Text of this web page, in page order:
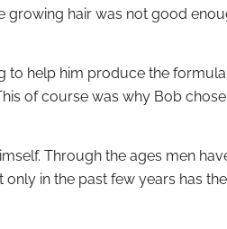
hair was not good
to help him produce the
of course was why Bob
Through the ages men
in the past few years has